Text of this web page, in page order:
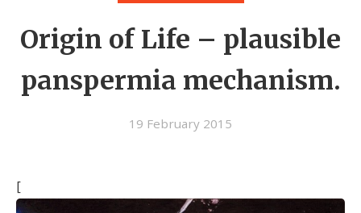
Origin of Life – plausible
panspermia mechanism.
19 February 2015
[